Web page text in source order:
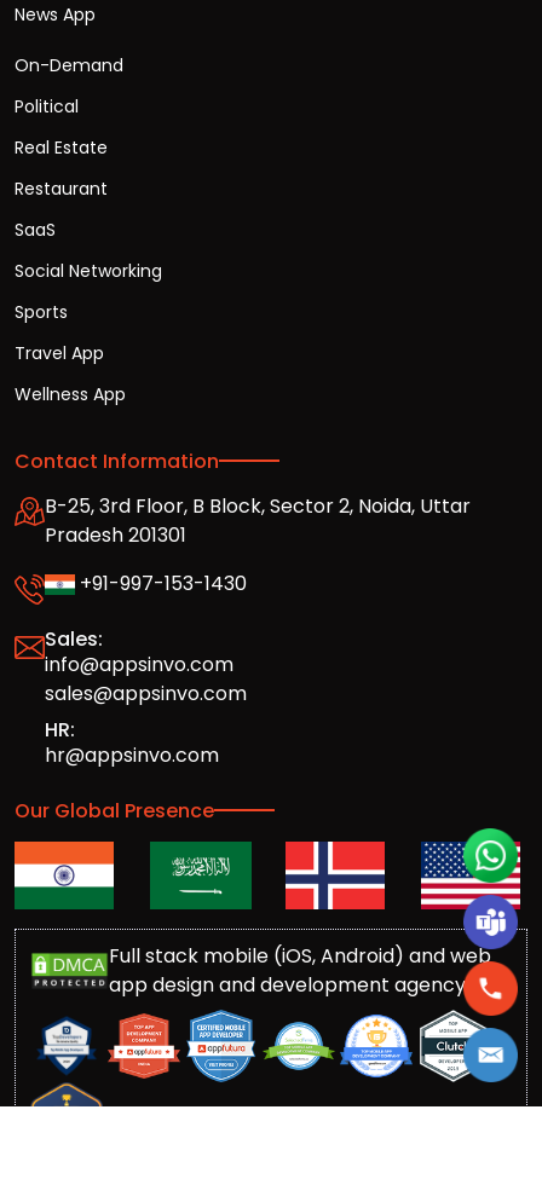
News App
On-Demand
Political
Real Estate
Restaurant
SaaS
Social Networking
Sports
Travel App
Wellness App
Contact Information
B-25, 3rd Floor, B Block, Sector 2, Noida, Uttar
Pradesh 201301
+91-997-153-1430
Sales:
info@appsinvo.com
sales@appsinvo.com
HR:
hr@appsinvo.com
Our Global Presence
Full stack mobile (iOS, Android) and web
app design and development agency